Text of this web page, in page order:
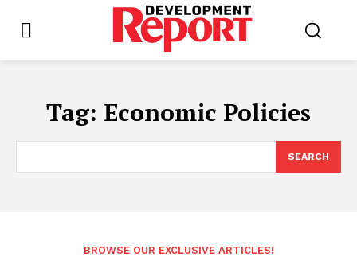
Tag: Economic Policies
SEARCH
BROWSE OUR EXCLUSIVE ARTICLES!